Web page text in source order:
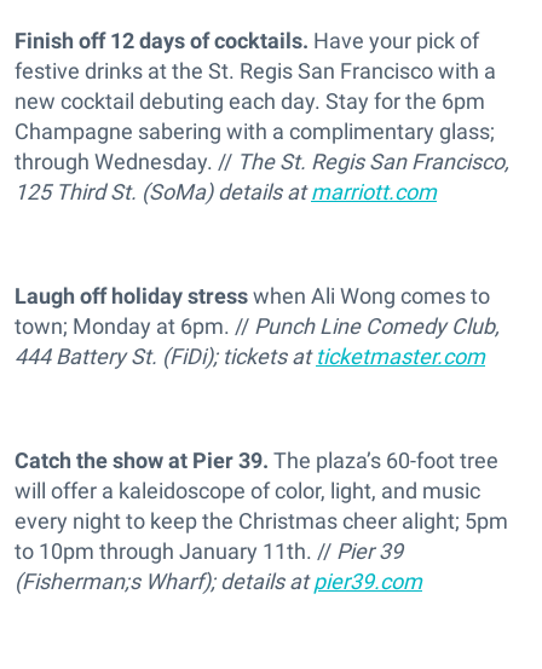
Finish off 12 days of cocktails. Have your pick of
festive drinks at the St. Regis San Francisco with a
new cocktail debuting each day. Stay for the 6pm
Champagne sabering with a complimentary glass;
through Wednesday. // The St. Regis San Francisco,
125 Third St. (SoMa) details atmarriott.com
Laugh off holiday stresswhen Ali Wong comes to
town; Monday at 6pm. // Punch Line Comedy Club,
444 Battery St. (FiDi); tickets atticketmaster.com
Catch the show at Pier 39. The plaza’s 60-foot tree
will offer a kaleidoscope of color, light, and music
every night to keep the Christmas cheer alight; 5pm
to 10pm through January 11th. // Pier 39
(Fisherman;s Wharf); details atpier39.com